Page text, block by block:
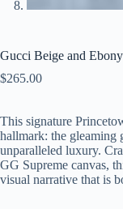
Gucci Beige and
$265.00
This signature
hallmark: the gleaming
unparalleled luxury.
GG Supreme canvas,
visual narrative that is